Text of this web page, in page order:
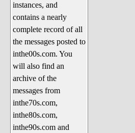
instances, and
contains a nearly
complete record of all
the messages posted to
inthe00s.com. You
will also find an
archive of the
messages from
inthe70s.com,
inthe80s.com,
inthe90s.com and